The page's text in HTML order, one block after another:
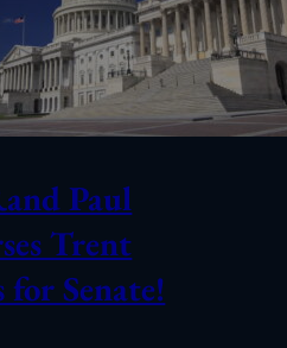
Paul
Trent
for Senate!